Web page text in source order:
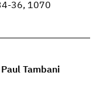
36, 1070
Tambani